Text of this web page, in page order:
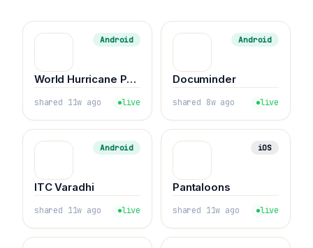
Android
World Hurricane Panther music
shared 11w ago live
Android
Documinder
shared 8w ago live
Android
ITC Varadhi
shared 11w ago live
iOS
Pantaloons
shared 11w ago live